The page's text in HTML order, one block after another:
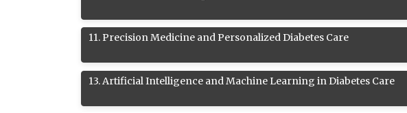
11.Precision Medicine and Personalized Diabetes Care
13.Artificial Intelligence and Machine Learning in Diabetes Care